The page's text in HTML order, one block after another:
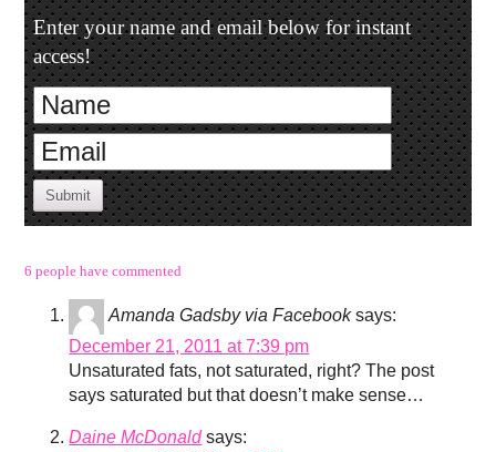
Enter your name and email below for instant
access!
Submit
6 people have commented
Amanda Gadsby via Facebook says:
December 21, 2011 at 7:39 pm
Unsaturated fats, not saturated, right? The post
says saturated but that doesn’t make sense…
Daine McDonald says: